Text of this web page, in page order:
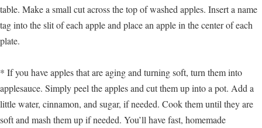
table. Make a small cut across the top of washed apples. Insert a name
tag into the slit of each apple and place an apple in the center of each
plate.
* If you have apples that are aging and turning soft, turn them into
applesauce. Simply peel the apples and cut them up into a pot. Add a
little water, cinnamon, and sugar, if needed. Cook them until they are
soft and mash them up if needed. You’ll have fast, homemade